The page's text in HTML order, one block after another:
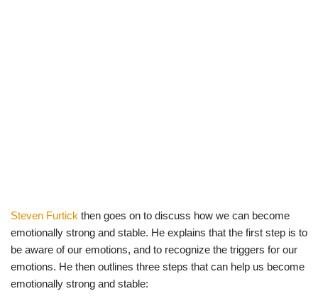
Steven Furtick then goes on to discuss how we can become
emotionally strong and stable. He explains that the first step is to
be aware of our emotions, and to recognize the triggers for our
emotions. He then outlines three steps that can help us become
emotionally strong and stable: